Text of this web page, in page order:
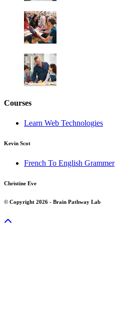
Courses
Learn Web Technologies
Kevin Scot
French To English Grammer
Christine Eve
© Copyright 2026 - Brain Pathway Lab